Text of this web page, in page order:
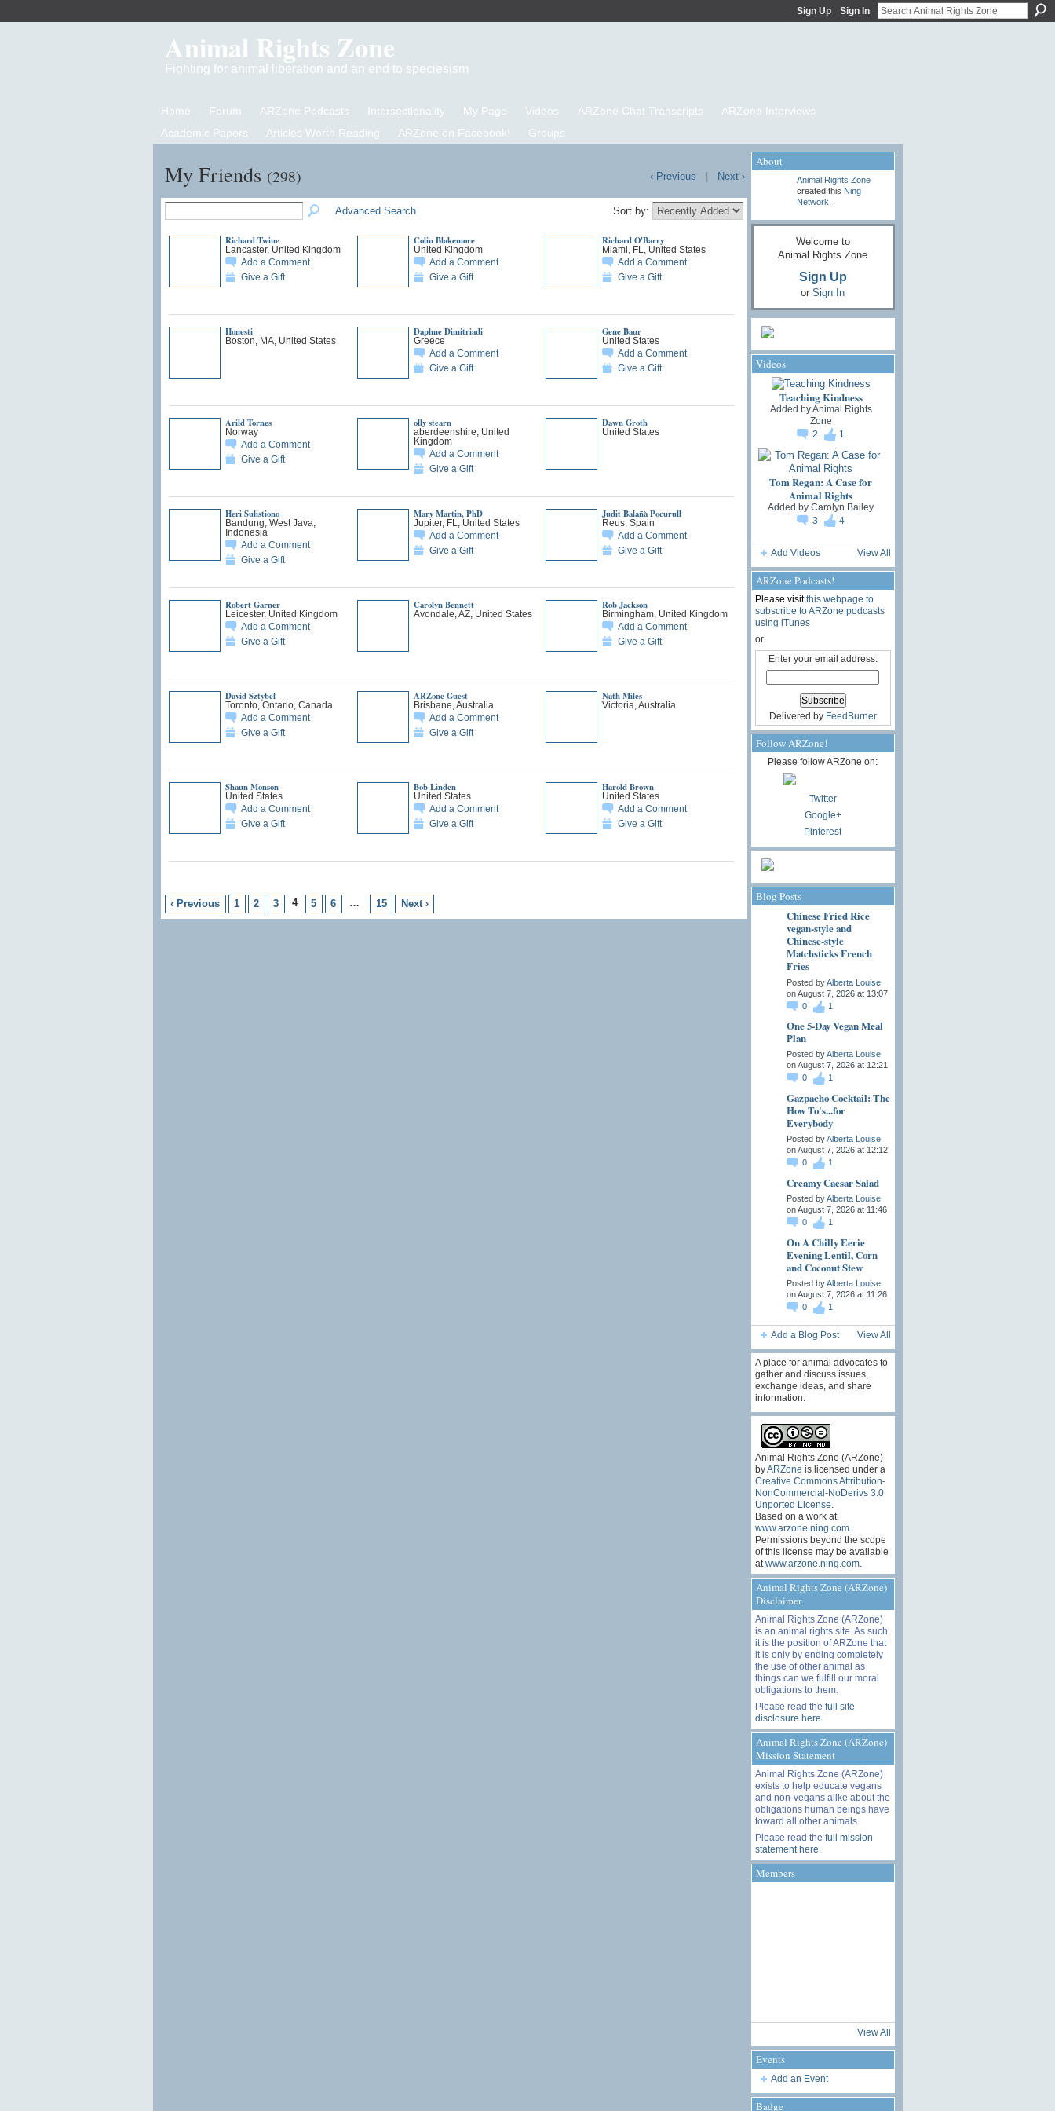
Sign Up Sign In
Animal Rights Zone
Fighting for animal liberation and an end to speciesism
Home Forum ARZone Podcasts Intersectionality My Page Videos ARZone Chat Transcripts
ARZone Interviews
Academic Papers
Articles Worth Reading ARZone on Facebook! Groups
My Friends (298) ‹ Previous Next ›
Advanced Search Sort by:
Richard Twine
Lancaster, United Kingdom
Add a Comment
Give a Gift
Colin Blakemore
United Kingdom
Add a Comment
Give a Gift
Richard O'Barry
Miami, FL, United States
Add a Comment
Give a Gift
Honesti
Boston, MA, United States
Daphne Dimitriadi
Greece
Add a Comment
Give a Gift
Gene Baur
United States
Add a Comment
Give a Gift
Arild Tornes
Norway
Add a Comment
Give a Gift
olly stearn
aberdeenshire, United
Kingdom
Add a Comment
Give a Gift
Dawn Groth
United States
Heri Sulistiono
Bandung, West Java,
Indonesia
Add a Comment
Give a Gift
Mary Martin, PhD
Jupiter, FL, United States
Add a Comment
Give a Gift
Judit Balañà Pocurull
Reus, Spain
Add a Comment
Give a Gift
Robert Garner
Leicester, United Kingdom
Add a Comment
Give a Gift
Carolyn Bennett
Avondale, AZ, United States
Rob Jackson
Birmingham, United Kingdom
Add a Comment
Give a Gift
David Sztybel
Toronto, Ontario, Canada
Add a Comment
Give a Gift
ARZone Guest
Brisbane, Australia
Add a Comment
Give a Gift
Nath Miles
Victoria, Australia
Shaun Monson
United States
Add a Comment
Give a Gift
Bob Linden
United States
Add a Comment
Give a Gift
Harold Brown
United States
Add a Comment
Give a Gift
‹ Previous 1 2 3 4 5 6 … 15 Next ›
About
Animal Rights Zone
created this Ning
Network
Welcome to
Animal Rights Zone
Sign Up
or Sign In
Videos
Teaching Kindness
Added byAnimal Rights
Zone
2
1
Tom Regan: A Case for
Animal Rights
Added by Carolyn Bailey
3
4
Add Videos View All
ARZone Podcasts!
Please visitthis webpage to
subscribe to ARZone podcasts
using iTunes
or
Enter your email address:
Delivered by FeedBurner
Follow ARZone!
Please follow ARZone on:
Twitter
Google+
Pinterest
Blog Posts
Chinese Fried Rice
vegan-style and
Chinese-style
Matchsticks French
Fries
Posted byAlberta Louise
on August 7, 2026 at 13:07
0
1
One 5-Day Vegan Meal
Plan
Posted byAlberta Louise
on August 7, 2026 at 12:21
0
1
Gazpacho Cocktail: The
How To's...for
Everybody
Posted byAlberta Louise
on August 7, 2026 at 12:12
0
1
Creamy Caesar Salad
Posted byAlberta Louise
on August 7, 2026 at 11:46
0
1
On A Chilly Eerie
Evening Lentil, Corn
and Coconut Stew
Posted byAlberta Louise
on August 7, 2026 at 11:26
0
1
Add a Blog Post View All
A place for animal advocates to
gather and discuss issues,
exchange ideas, and share
information.
Animal Rights Zone (ARZone)
byARZone is licensed under a
Creative Commons Attribution-
NonCommercial-NoDerivs 3.0
Unported License
Based on a work at
www.arzone.ning.com.
Permissions beyond the scope
of this license may be available
at www.arzone.ning.com.
Animal Rights Zone (ARZone)
Disclaimer
Animal Rights Zone (ARZone)
is an animal rights site. As such,
it is the position of ARZone that
it is only by ending completely
the use of other animal as
things can we fulfill our moral
obligations to them.
Please read the full site
disclosure here
Animal Rights Zone (ARZone)
Mission Statement
Animal Rights Zone (ARZone)
exists to help educate vegans
and non-vegans alike about the
obligations human beings have
toward all other animals.
Please read the full mission
statement here
Members
View All
Events
Add an Event
Badge